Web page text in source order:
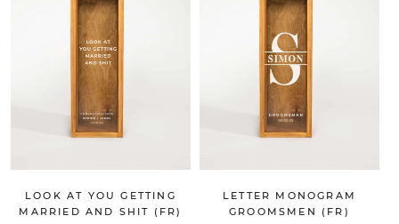
LOOK AT YOU GETTING
MARRIED AND SHIT (FR)
LETTER MONOGRAM
GROOMSMEN (FR)